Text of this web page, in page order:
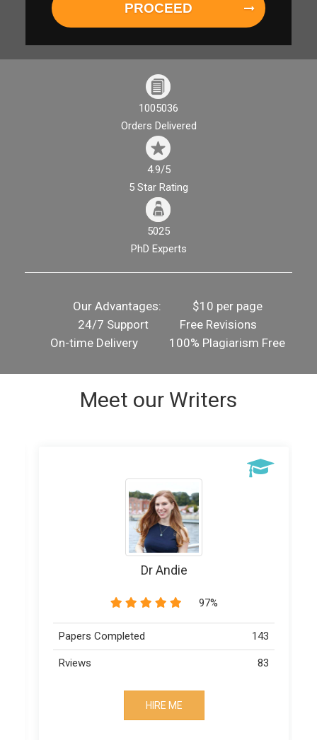
PROCEED
1005036
Orders Delivered
4.9/5
5 Star Rating
5025
PhD Experts
Our Advantages:
$10 per page
24/7 Support
Free Revisions
On-time Delivery
100% Plagiarism Free
Meet our Writers
Writer Banice
Papers Completed
Rviews
HIRE ME